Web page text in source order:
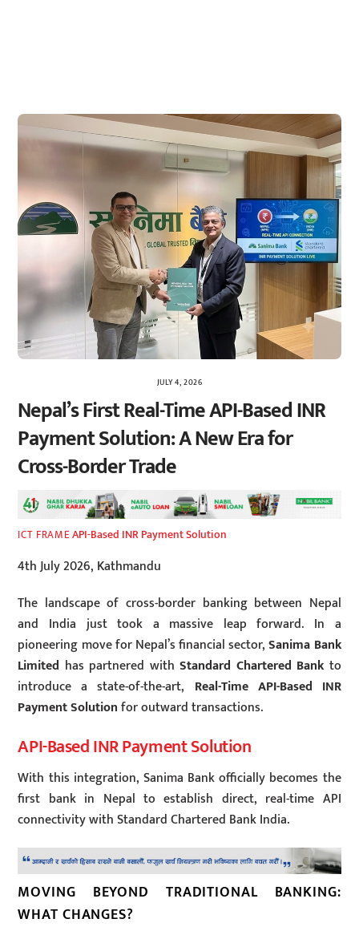
JULY 4, 2026
Nepal’s First Real-Time API-Based INR
Payment Solution: A New Era for
Cross-Border Trade
ICT FRAMEAPI-Based INR Payment Solution
4th July 2026, Kathmandu
The landscape of cross-border banking between Nepal
and India just took a massive leap forward. In a
pioneering move for Nepal’s financial sector,Sanima Bank
Limited has partnered withStandard Chartered Bank to
introduce a state-of-the-art, Real-Time API-Based INR
Payment Solutionfor outward transactions.
API-Based INR Payment Solution
With this integration, Sanima Bank officially becomes the
first bank in Nepal to establish direct, real-time API
connectivity with Standard Chartered Bank India.
MOVING BEYOND TRADITIONAL BANKING:
WHAT CHANGES?